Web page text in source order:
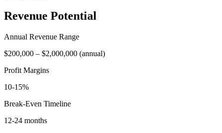
Revenue Potential
Annual Revenue Range
$200,000 – $2,000,000 (annual)
Profit Margins
10-15%
Break-Even Timeline
12-24 months